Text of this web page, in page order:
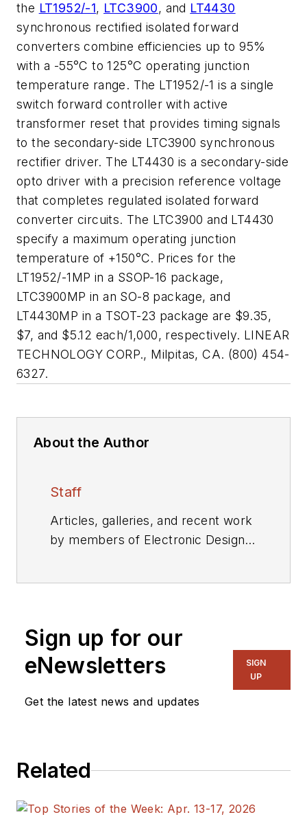
the LT1952/-1, LTC3900, and LT4430
synchronous rectified isolated forward
converters combine efficiencies up to 95%
with a -55°C to 125°C operating junction
temperature range. The LT1952/-1 is a single
switch forward controller with active
transformer reset that provides timing signals
to the secondary-side LTC3900 synchronous
rectifier driver. The LT4430 is a secondary-side
opto driver with a precision reference voltage
that completes regulated isolated forward
converter circuits. The LTC3900 and LT4430
specify a maximum operating junction
temperature of +150°C. Prices for the
LT1952/-1MP in a SSOP-16 package,
LTC3900MP in an SO-8 package, and
LT4430MP in a TSOT-23 package are $9.35,
$7, and $5.12 each/1,000, respectively. LINEAR
TECHNOLOGY CORP., Milpitas, CA. (800) 454-
6327.
About the Author
Staff
Articles, galleries, and recent work
by members of Electronic Design's
Sign up for our
eNewsletters
Get the latest news and updates
SIGN
UP
Related